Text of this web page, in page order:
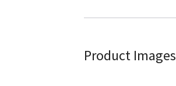
Product Images